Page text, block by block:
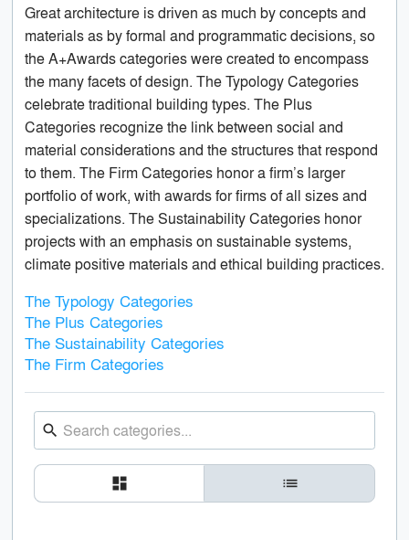
Great architecture is driven as much by concepts and
materials as by formal and programmatic decisions, so
the A+Awards categories were created to encompass
the many facets of design. The Typology Categories
celebrate traditional building types. The Plus
Categories recognize the link between social and
material considerations and the structures that respond
to them. The Firm Categories honor a firm’s larger
portfolio of work, with awards for firms of all sizes and
specializations. The Sustainability Categories honor
projects with an emphasis on sustainable systems,
climate positive materials and ethical building practices.
The Typology Categories
The Plus Categories
The Sustainability Categories
The Firm Categories
search
dashboard list